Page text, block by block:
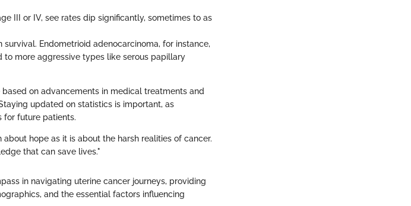
III or IV, see rates dip significantly, sometimes to as
Endometrioid adenocarcinoma, for instance,
more aggressive types like serous papillary
on advancements in medical treatments and
updated on statistics is important, as
for future patients.
hope as it is about the harsh realities of cancer.
that can save lives."
in navigating uterine cancer journeys, providing
and the essential factors influencing